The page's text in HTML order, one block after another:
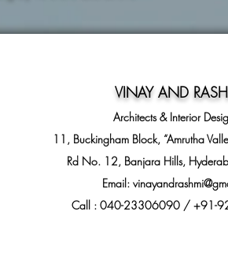
VINAY AND
Architects & Interior
11, Buckingham Block, “Amrutha
Rd No. 12, Banjara Hills,
Email:
Call : 040-23306090 / +91-